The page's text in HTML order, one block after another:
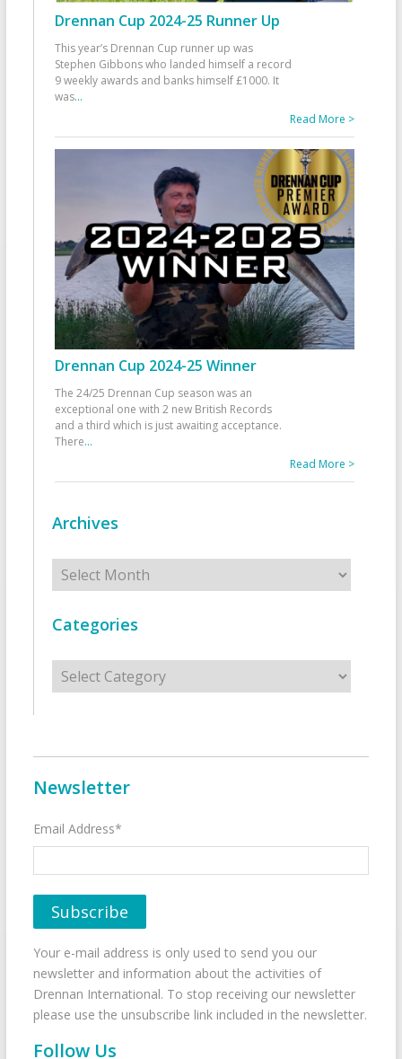
Drennan Cup 2024-25 Runner Up
This year’s Drennan Cup runner up was
Stephen Gibbons who landed himself a record
9 weekly awards and banks himself £1000. It
was...
Read More >
Drennan Cup 2024-25 Winner
The 24/25 Drennan Cup season was an
exceptional one with 2 new British Records
and a third which is just awaiting acceptance.
There...
Read More >
Archives
Archives
Categories
Categories
Newsletter
Email Address*
Your e-mail address is only used to send you our
newsletter and information about the activities of
Drennan International. To stop receiving our newsletter
please use the unsubscribe link included in the newsletter.
Follow Us